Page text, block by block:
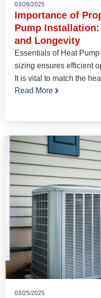
03/26/2025
Importance of
Pump
and Longevity
Essentials of Heat
sizing ensures efficient
It is vital to match the
Read More
03/25/2025